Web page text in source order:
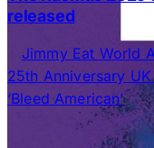
released